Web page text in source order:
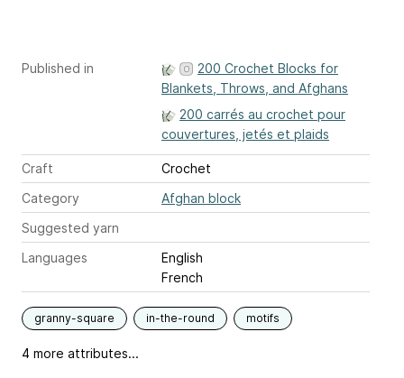
Published in
200 Crochet Blocks for
Blankets, Throws, and Afghans
200 carrés au crochet pour
couvertures, jetés et plaids
Craft
Crochet
Category
Afghan block
Suggested yarn
Languages
English
French
granny-square in-the-round motifs
4 more attributes...